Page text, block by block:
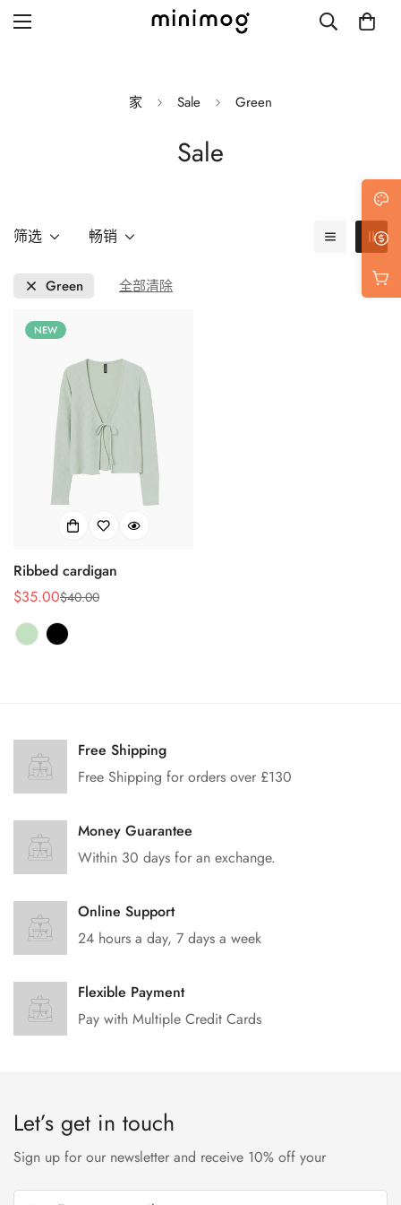
Blog with left sidebar
Single post style 2
Single post with sidebar
家 Sale Green
Sale
筛选 畅销
Green 全部清除
NEW
Ribbed cardigan
销
售
价
$35.00
正
常
价
$40.00
Free Shipping
Free Shipping for orders over £130
Money Guarantee
Within 30 days for an exchange.
Online Support
24 hours a day, 7 days a week
Flexible Payment
Pay with Multiple Credit Cards
Let’s get in touch
Sign up for our newsletter and receive 10% off your
Are you 18 years old or older?